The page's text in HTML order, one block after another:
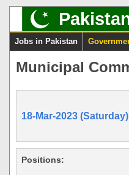
Jobs in Pakistan
Municipal
18-Mar-2023 (Saturday)
Positions: